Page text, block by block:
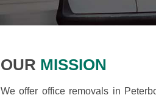
OUR MISSION
We offer office removals in